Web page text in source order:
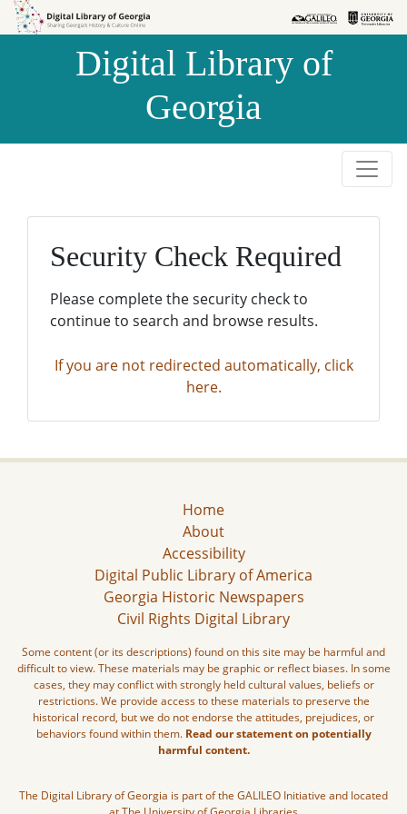
Skip to
Skip to
Digital Library of
Georgia
Security Check Required
Please complete the security check to
continue to search and browse results.
If you are not redirected automatically, click
here.
Home
About
Accessibility
Digital Public Library of America
Georgia Historic Newspapers
Civil Rights Digital Library
Some content (or its descriptions) found on this site may be harmful and
difficult to view. These materials may be graphic or reflect biases. In some
cases, they may conflict with strongly held cultural values, beliefs or
restrictions. We provide access to these materials to preserve the
historical record, but we do not endorse the attitudes, prejudices, or
behaviors found within them. Read our statement on potentially
harmful content.
The Digital Library of Georgia is part of the GALILEO Initiative and located